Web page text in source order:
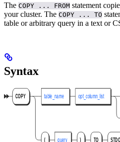
The COPY ... FROM statement
your cluster. The COPY ... TO
table or arbitrary query in a text or
Syntax